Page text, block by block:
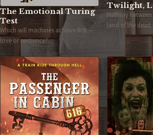
The Emotional Turing
Test
Which will machines achieve first —
love or sentience?
Twilight,
Halfway
land of the dead.